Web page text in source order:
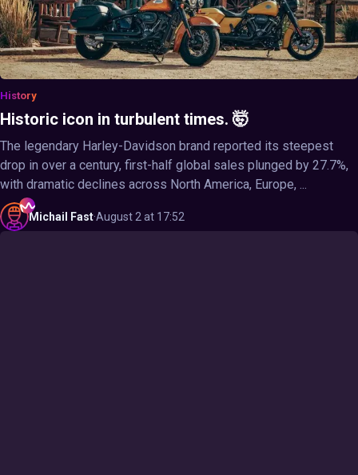
History
Historic icon in turbulent times. 🤯
The legendary Harley-Davidson brand reported its steepest
drop in over a century, first-half global sales plunged by 27.7%,
with dramatic declines across North America, Europe, ...
Michail Fast·August 2 at 17:52